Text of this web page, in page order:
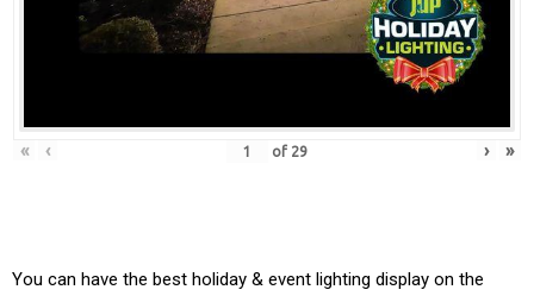
« ‹ of 29 › »
You can have the best holiday & event lighting display on the